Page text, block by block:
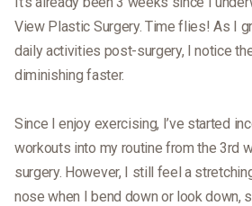
View Plastic Surgery. Time flies! As I
daily activities post-surgery, I notice
diminishing faster.
Since I enjoy exercising, I’ve started
workouts into my routine from the 3rd
surgery. However, I still feel a
nose when I bend down or look down,